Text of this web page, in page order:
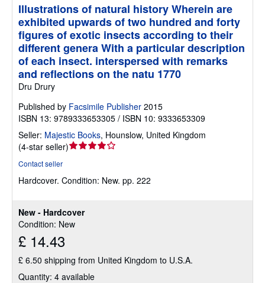
New - Hardcover
Condition: New
£ 14.43
£ 6.50 shipping from United Kingdom to U.S.A.
Quantity: 4 available
Illustrations of natural history Wherein are
exhibited upwards of two hundred and forty
figures of exotic insects according to their
different genera With a particular description
of each insect. interspersed with remarks
and reflections on the natu 1770
Dru Drury
Published by Facsimile Publisher 2015
ISBN 13: 9789333653305 / ISBN 10: 9333653309
Seller: Majestic Books, Hounslow, United Kingdom
(4-star seller)Seller
out
stars
Contact seller
Hardcover. Condition: New. pp. 222